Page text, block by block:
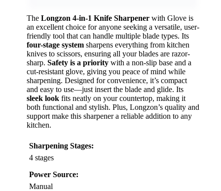
The Longzon 4-in-1 Knife Sharpener with Glove is
an excellent choice for anyone seeking a versatile, user-
friendly tool that can handle multiple blade types. Its
four-stage system sharpens everything from kitchen
knives to scissors, ensuring all your blades are razor-
sharp. Safety is a priority with a non-slip base and a
cut-resistant glove, giving you peace of mind while
sharpening. Designed for convenience, it’s compact
and easy to use—just insert the blade and glide. Its
sleek look fits neatly on your countertop, making it
both functional and stylish. Plus, Longzon’s quality and
support make this sharpener a reliable addition to any
kitchen.
Sharpening Stages:
4 stages
Power Source:
Manual